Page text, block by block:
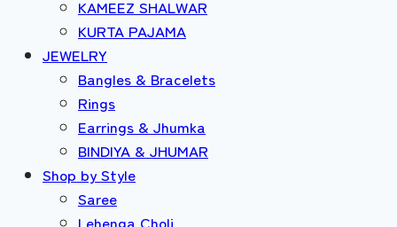
KAMEEZ SHALWAR
KURTA PAJAMA
JEWELRY
Bangles & Bracelets
Rings
Earrings & Jhumka
BINDIYA & JHUMAR
Shop by Style
Saree
Lehenga Choli